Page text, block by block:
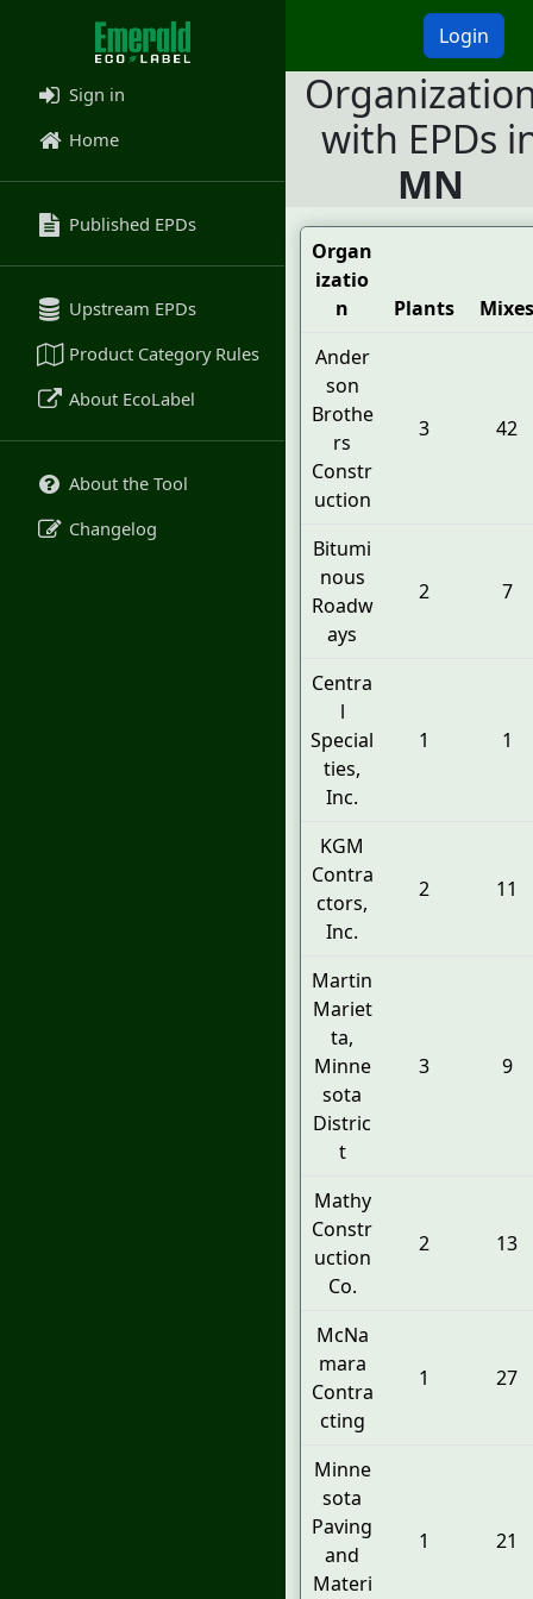
Login
Sign in
Home
Published EPDs
Upstream EPDs
Product Category Rules
About EcoLabel
About the Tool
Changelog
with EPDs
MN
Organ
izatio
n
Plants
Mixes
Ander
son
Brothe
rs
Constr
uction
3 42
Bitumi
nous
Roadw
ays
2 7
Centra
l
Special
ties,
Inc.
1 1
KGM
Contra
ctors,
Inc.
2 11
Martin
Mariet
ta,
Minne
sota
Distric
t
3 9
Mathy
Constr
uction
Co.
2 13
McNa
mara
Contra
cting
1 27
Minne
sota
Paving
and
Materi
1 21